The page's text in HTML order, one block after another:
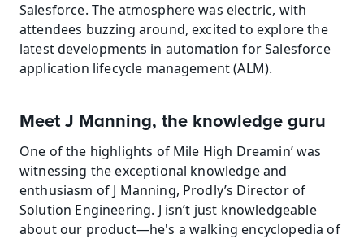
Salesforce. The atmosphere was electric, with
attendees buzzing around, excited to explore the
latest developments in automation for Salesforce
application lifecycle management (ALM).
Meet J Manning, the knowledge guru
One of the highlights of Mile High Dreamin’ was
witnessing the exceptional knowledge and
enthusiasm of J Manning, Prodly’s Director of
Solution Engineering. J isn’t just knowledgeable
about our product—he's a walking encyclopedia of